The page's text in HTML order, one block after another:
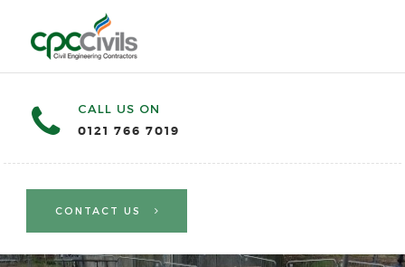
CALL US ON
0121 766 7019
CONTACT US